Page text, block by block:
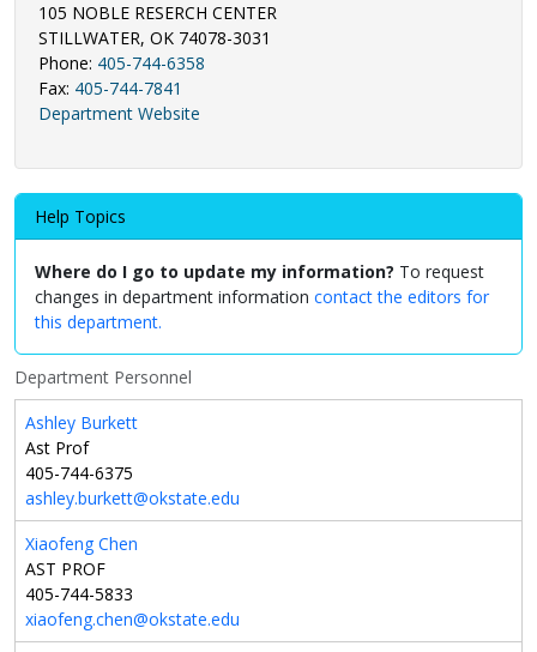
105 NOBLE RESERCH CENTER
STILLWATER, OK 74078-3031
Phone: 405-744-6358
Fax: 405-744-7841
Department Website
Help Topics
Where do I go to update my information? To request
changes in department information contact the editors for
this department.
Department Personnel
Ashley Burkett
Ast Prof
405-744-6375
ashley.burkett@okstate.edu
Xiaofeng Chen
AST PROF
405-744-5833
xiaofeng.chen@okstate.edu